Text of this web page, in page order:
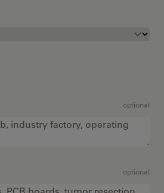
optional
optional